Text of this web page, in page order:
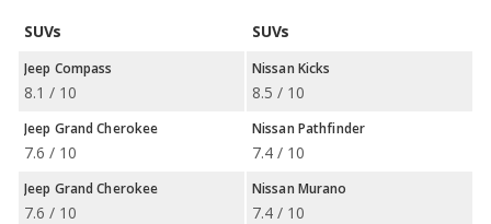
SUVs
Jeep Compass
8.1 / 10
Jeep Grand Cherokee
7.6 / 10
Jeep Grand Cherokee
7.6 / 10
SUVs
Nissan Kicks
8.5 / 10
Nissan Pathfinder
7.4 / 10
Nissan Murano
7.4 / 10